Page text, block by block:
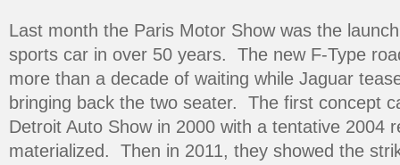
Last month the Paris Motor Show was the
sports car in over 50 years. The new F-Type
more than a decade of waiting while Jaguar
bringing back the two seater. The first concept
Detroit Auto Show in 2000 with a tentative 2004
materialized. Then in 2011, they showed the